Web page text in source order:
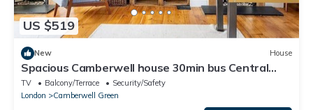
US $519
New House
Spacious Camberwell house 30min bus Central
London - Pass the Keys
TV Balcony/Terrace
Security/Safety
London
Camberwell Green